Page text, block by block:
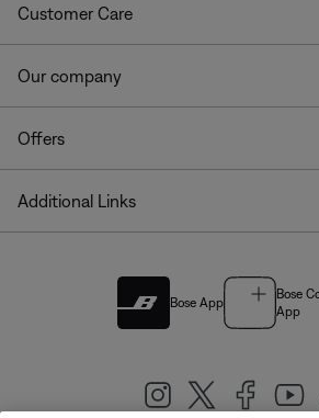
Customer Care
Our company
Offers
Additional Links
Bose App
Bose
App